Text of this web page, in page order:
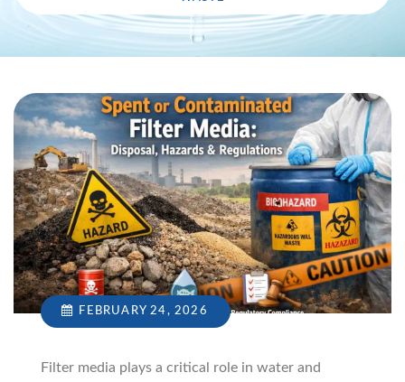
FEBRUARY 24, 2026
Filter media plays a critical role in water and